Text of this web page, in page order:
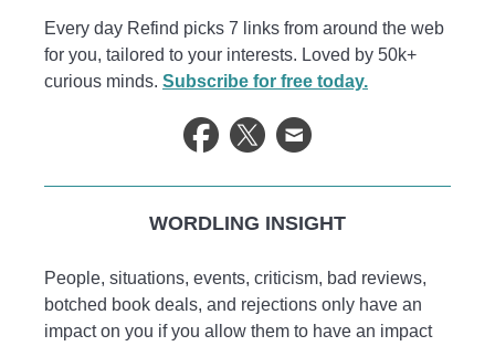
Every day Refind picks 7 links from around the web
for you, tailored to your interests. Loved by 50k+
curious minds. Subscribe for free today.
WORDLING INSIGHT
People, situations, events, criticism, bad reviews,
botched book deals, and rejections only have an
impact on you if you allow them to have an impact